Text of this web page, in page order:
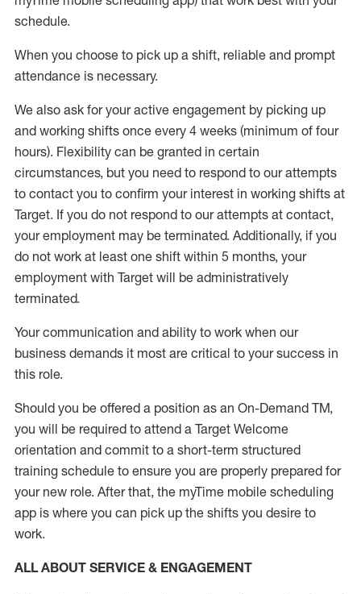
schedule.
When you choose to pick up a shift, reliable and prompt
attendance is necessary.
We also ask foryour active engagement by picking up
and working shifts once every 4 weeks (minimum of four
hours). Flexibility can be granted in certain
circumstances, but you need to respond to our attempts
to contact you to confirm your interest in working shifts at
Target. If you do not respond to our attempts at contact,
your employment may be terminated. Additionally, if you
do not work at least one shift within 5 months, your
employment with Target will be administratively
terminated.
Your communication and ability to work when our
business demands it most are critical to your success in
this role.
Should you be offered a position as an On-Demand TM,
you will be required to attend a Target Welcome
orientation and commit to a short-term structured
training schedule to ensure you are properly prepared for
your new role. After that, the myTime mobile scheduling
app is where you can pick up the shifts you desire to
work.
ALL ABOUT SERVICE & ENGAGEMENT